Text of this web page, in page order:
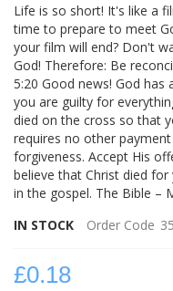
the
images
gallery
Life is so short! It's like a
time to prepare to meet
your film will end? Don't
God! Therefore: Be
5:20 Good news! God has
you are guilty for
died on the cross so that
requires no other
forgiveness. Accept His
believe that Christ died
in the gospel. The Bible –
IN STOCK
Order Code
£0.18